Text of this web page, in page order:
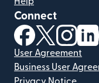
Connect
(opens in new
(opens in
User Agreement
Business User